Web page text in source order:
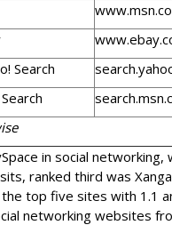
Search
in social
ranked third was
top five sites with 1.1
networking websites